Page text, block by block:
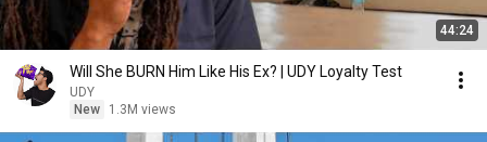
44:24
Will She BURN Him Like His Ex? | UDY Loyalty Test
UDY
New
1.3M views